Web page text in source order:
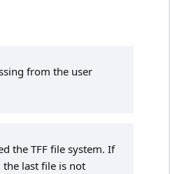
from the user
the TFF file system. If
the last file is not